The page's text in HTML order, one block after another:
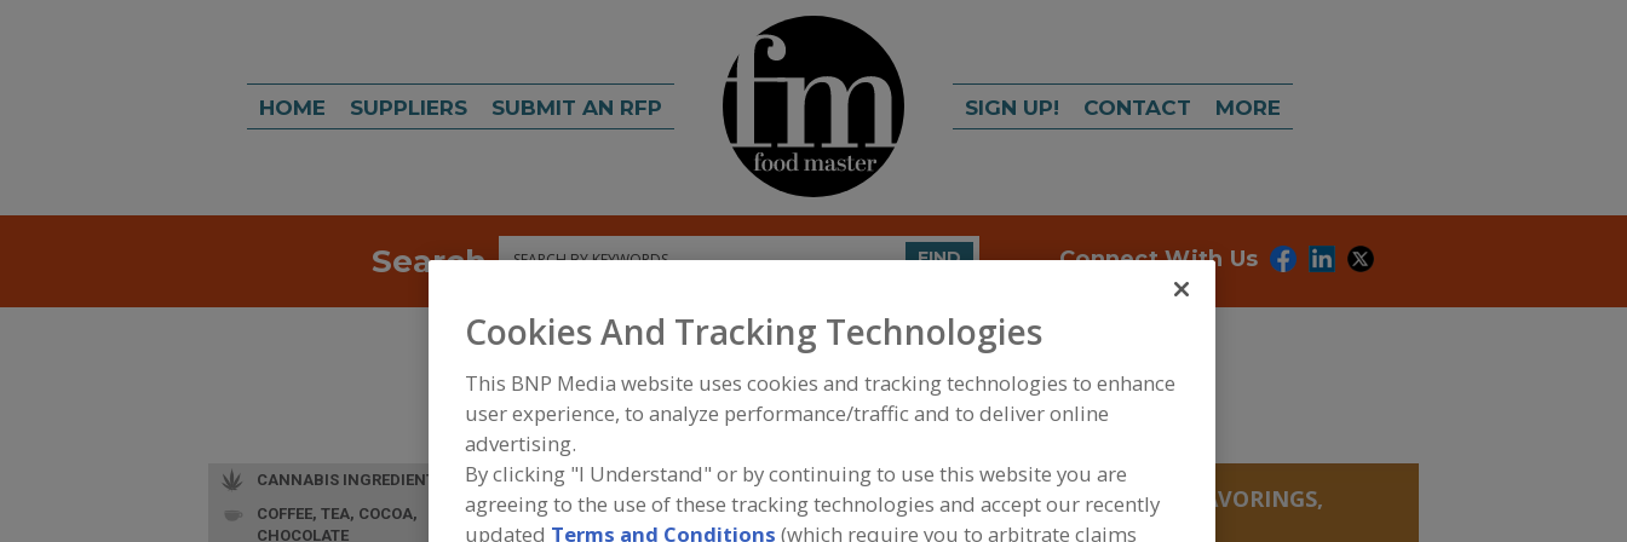
HOME SUPPLIERS SUBMIT AN RFP SIGN UP! CONTACT MORE
Search Search FIND Connect With Us
FOOD INGREDIENTS»SEASONINGS, SPICES, HERBS, SALTS, FLAVORINGS,
EXTRACTS» ESSENTIAL OILS»ESSENTIAL OILS, SYNTHESIZED
CANNABIS INGREDIENTS
COFFEE, TEA, COCOA,
CHOCOLATE
Cookies And Tracking Technologies
This BNP Media website uses cookies and tracking technologies to enhance
user experience, to analyze performance/traffic and to deliver online
advertising.
By clicking "I Understand" or by continuing to use this website you are
agreeing to the use of these tracking technologies and accept our recently
updated Terms and Conditions (which require you to arbitrate claims